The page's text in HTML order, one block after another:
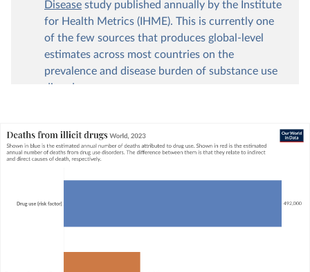
Disease study published annually by the Institute
for Health Metrics (IHME). This is currently one
of the few sources that produces global-level
estimates across most countries on the
prevalence and disease burden of substance use
disorders.
quality data in richer countries often exists, data
on illicit drug use in poorer countries is often
come with a high level of uncertainty. This is
therefore also true for all global figures.